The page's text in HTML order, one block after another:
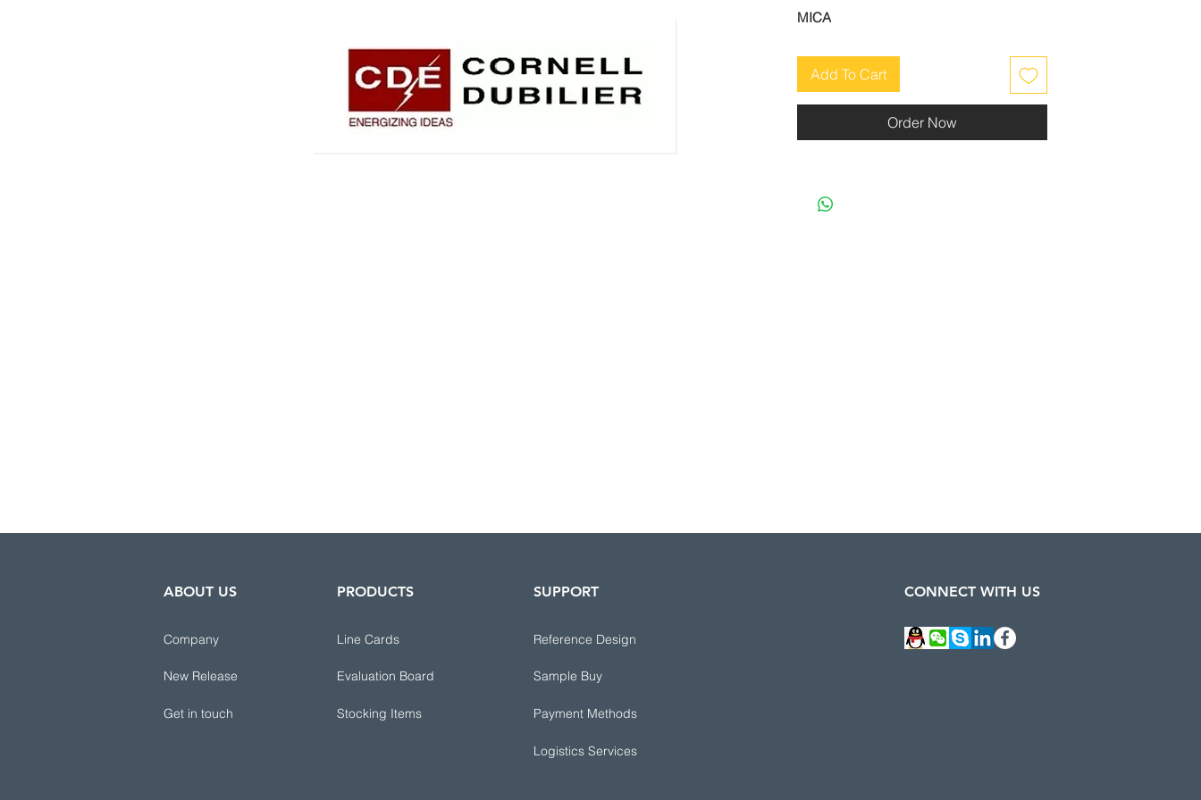
MICA
Add To Cart
Order Now
ABOUT US
Company
New Release
Get in touch
PRODUCTS
Line Cards
Evaluation Board
Stocking Items
SUPPORT
Reference Design
Sample Buy
Payment Methods
CONNECT WITH US
Logistics Services